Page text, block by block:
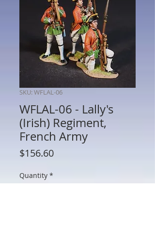
SKU: WFLAL-06
WFLAL-06 - Lally's
(Irish) Regiment,
French Army
$156.60Price
Quantity *